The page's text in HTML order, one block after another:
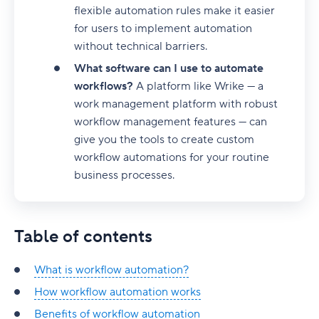
Easy setup and rollout
Advanced customization
Real-time reporting and analytics
Groundbreaking Work Intelligence®
Optimize your workflows with intuitive
What is AI workflow automation?
How AI workflow automation works
11 Best tools for AI workflow automation
Workflow management software
Table of contents
Tools covered
Workflow orchestration tools
What are workflow orchestration tools?
Approval Workflow
flexible automation rules make it easier
for users to implement automation
without technical barriers.
What software can I use to automate
workflows? A platform like Wrike — a
work management platform with robust
workflow management features — can
give you the tools to create custom
workflow automations for your routine
business processes.
Table of contents
What is workflow automation?
How workflow automation works
Benefits of workflow automation